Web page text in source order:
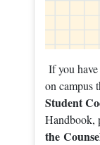
If you
on campus
Student
Handbook,
the